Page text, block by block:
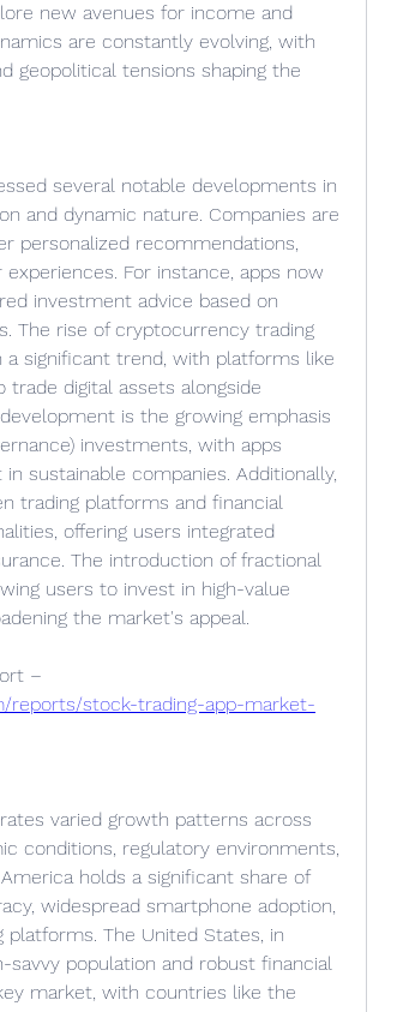
new avenues for income and
are constantly evolving, with
geopolitical tensions shaping the
several notable developments in
and dynamic nature. Companies are
personalized recommendations,
For instance, apps now
investment advice based on
The rise of cryptocurrency trading
significant trend, with platforms like
trade digital assets alongside
is the growing emphasis
investments, with apps
sustainable companies. Additionally,
trading platforms and financial
offering users integrated
The introduction of fractional
users to invest in high-value
the market's appeal.
reports/stock-trading-app-market-
varied growth patterns across
conditions, regulatory environments,
holds a significant share of
widespread smartphone adoption,
The United States, in
population and robust financial
market, with countries like the